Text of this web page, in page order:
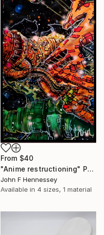
From $40
"Anime restructioning" Print
John F Hennessey
Available in 4 sizes, 1 material